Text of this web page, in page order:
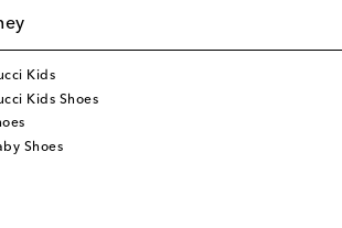
Kids
Kids Shoes
Shoes